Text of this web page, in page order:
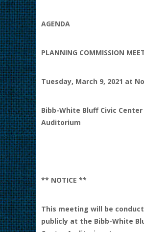
AGENDA
PLANNING COMMISSION
Tuesday, March 9, 2021 at
Bibb-White Bluff Civic Center
Auditorium
** NOTICE **
This meeting will be
publicly at the Bibb-White